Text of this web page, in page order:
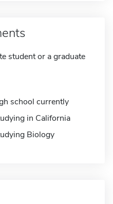
student or a graduate
school currently
in California
Biology